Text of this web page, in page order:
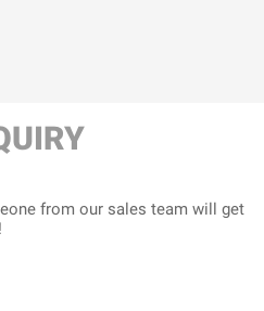
from our sales team will get
!